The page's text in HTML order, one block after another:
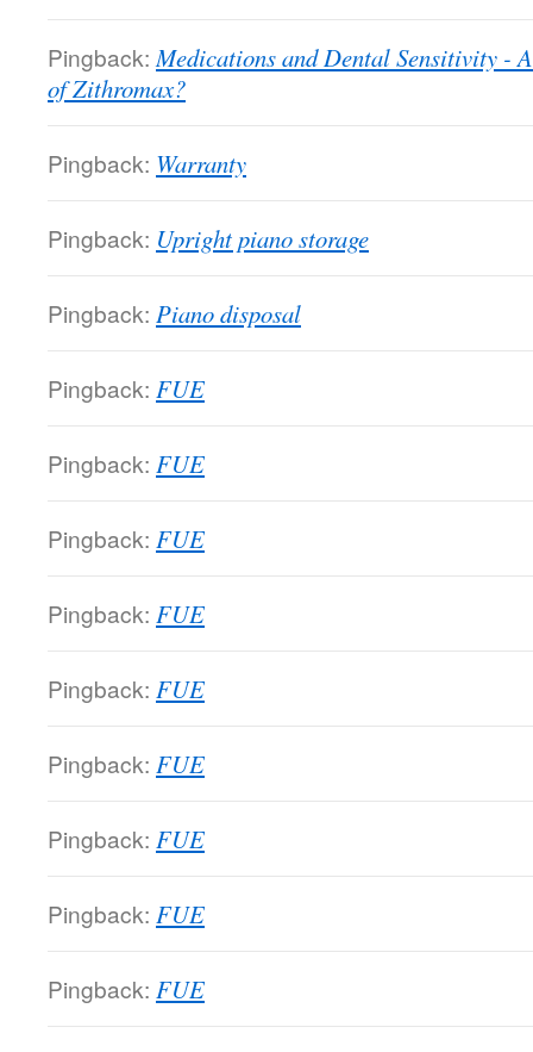
Pingback: Medications and Dental Sensitivity -
of Zithromax?
Pingback: Warranty
Pingback: Upright piano storage
Pingback: Piano disposal
Pingback: FUE
Pingback: FUE
Pingback: FUE
Pingback: FUE
Pingback: FUE
Pingback: FUE
Pingback: FUE
Pingback: FUE
Pingback: FUE